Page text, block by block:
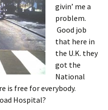
givin’ me a
problem.
Good job
that here in
the U.K. they
got the
National
is free for everybody.
Hospital?